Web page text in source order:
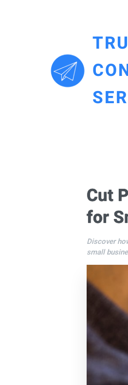
Cut
for
Discover
small